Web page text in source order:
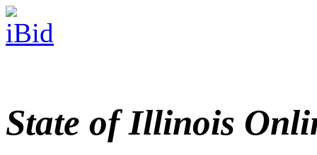
State of Illinois